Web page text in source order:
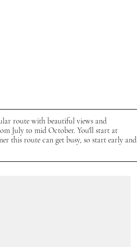
route with beautiful views and
July to mid October. You'll start at
this route can get busy, so start early and